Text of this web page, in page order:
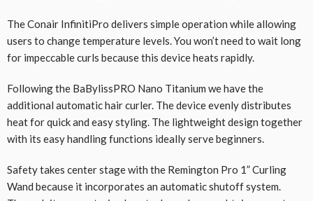
The Conair InfinitiPro delivers simple operation while allowing
users to change temperature levels. You won’t need to wait long
for impeccable curls because this device heats rapidly.
Following the BaBylissPRO Nano Titanium we have the
additional automatic hair curler. The device evenly distributes
heat for quick and easy styling. The lightweight design together
with its easy handling functions ideally serve beginners.
Safety takes center stage with the Remington Pro 1” Curling
Wand because it incorporates an automatic shutoff system.